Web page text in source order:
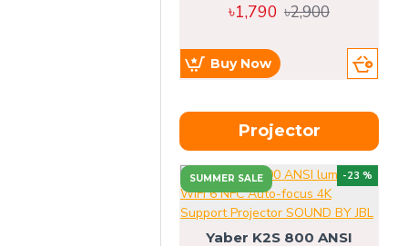
৳1,790 ৳2,900
Buy Now
Projector
SUMMER SALE -23 %
Yaber K2S 800 ANSI